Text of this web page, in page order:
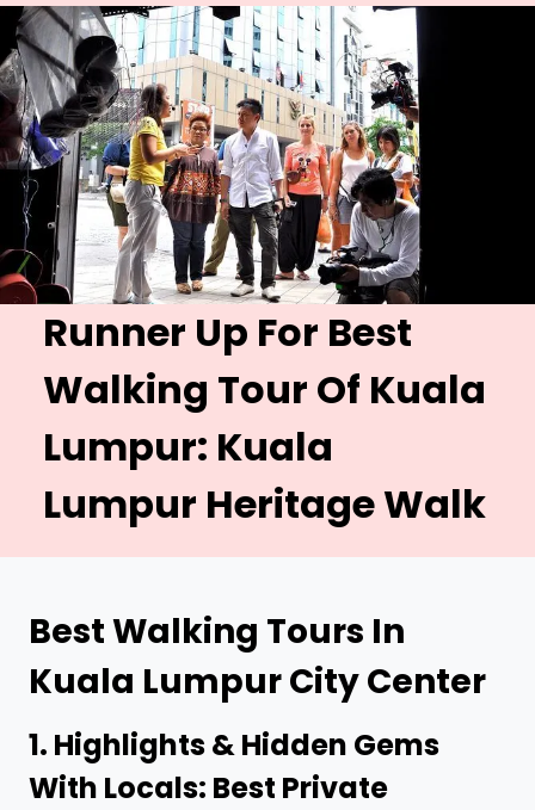
Runner Up For Best
Walking Tour Of Kuala
Lumpur: Kuala
Lumpur Heritage Walk
BestWalking Tours In
Kuala LumpurCity Center
1. Highlights & Hidden Gems
With Locals: Best Private